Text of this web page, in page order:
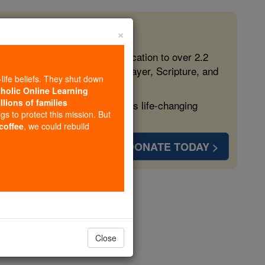
free, faithful Catholic education to over 2.2
form souls with truth, prayer, Scripture, and
more families and keep this life-changing
DONATE TODAY >
×
beliefs. They shut down
Online Learning
of families
to protect this mission. But
, we could rebuild
Close